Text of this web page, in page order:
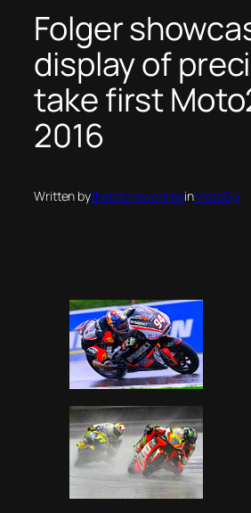
Folger
display of
take first
2016
Written bythepitcrewonlineinMotoGp